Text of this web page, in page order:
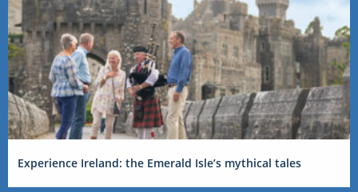
Experience Ireland: the Emerald Isle’s mythical tales